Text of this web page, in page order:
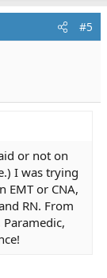
#5
or not on
I was trying
EMT or CNA,
RN. From
Paramedic,